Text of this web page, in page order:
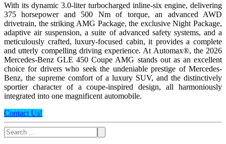
With its dynamic 3.0-liter turbocharged inline-six engine, delivering
375 horsepower and 500 Nm of torque, an advanced AWD
drivetrain, the striking AMG Package, the exclusive Night Package,
adaptive air suspension, a suite of advanced safety systems, and a
meticulously crafted, luxury-focused cabin, it provides a complete
and utterly compelling driving experience. At Automax®, the 2026
Mercedes-Benz GLE 450 Coupe AMG stands out as an excellent
choice for drivers who seek the undeniable prestige of Mercedes-
Benz, the supreme comfort of a luxury SUV, and the distinctively
sportier character of a coupe-inspired design, all harmoniously
integrated into one magnificent automobile.
Contact Us!